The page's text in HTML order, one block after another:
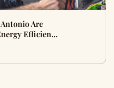
Are
Efficien…